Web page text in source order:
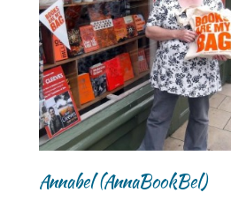
Annabel (AnnaBookBel)